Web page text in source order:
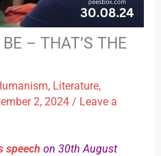
– THAT’S THE
, Literature,
2, 2024 / Leave a
speech on 30th August